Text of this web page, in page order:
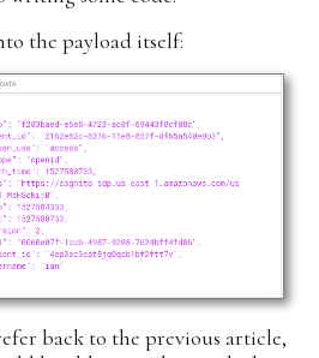
the payload itself:
back to the previous article,